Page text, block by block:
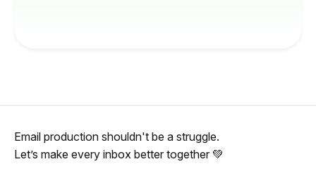
Email production shouldn't be a struggle.
Let’s make every inbox better together 💚